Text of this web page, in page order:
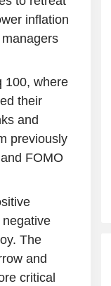
inflation
100, where
their
and
previously
FOMO
The
and
critical